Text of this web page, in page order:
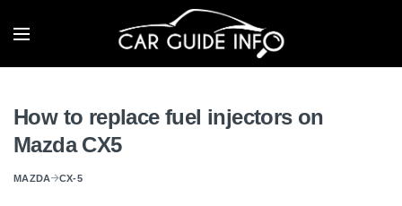
How to replace fuel injectors on
Mazda CX5
MAZDA CX-5